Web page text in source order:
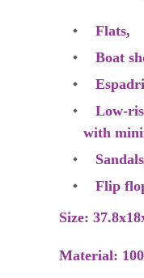
Flats,
Boat
Low-
with
Flip
Size:
Material: